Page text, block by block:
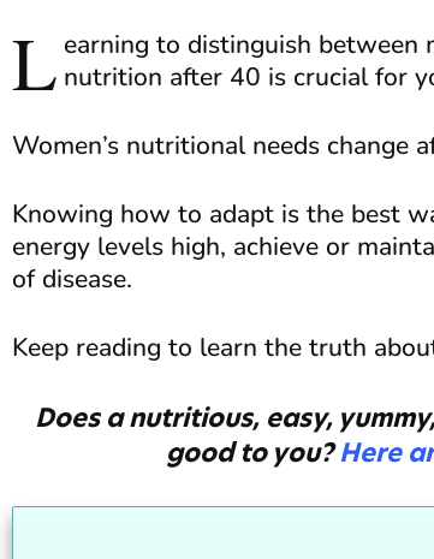
L earning to distinguish between
nutrition after 40 is crucial for
Women’s nutritional needs change
Knowing how to adapt is the best
energy levels high, achieve or
of disease.
Keep reading to learn the truth
Does a nutritious, easy,
good to you?Here